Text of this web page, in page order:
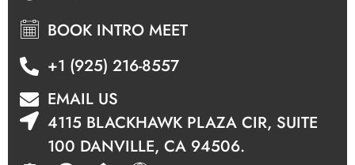
BOOK INTRO MEET
+1 (925) 216-8557
EMAIL US
4115 BLACKHAWK PLAZA CIR, SUITE
100 DANVILLE, CA 94506.